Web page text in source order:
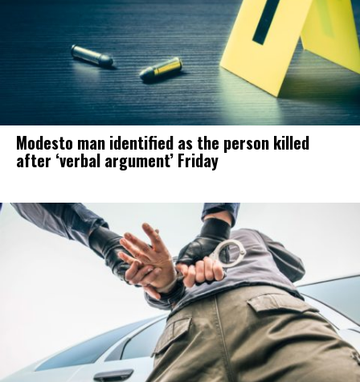
Modesto man identified as the person killed
after ‘verbal argument’ Friday